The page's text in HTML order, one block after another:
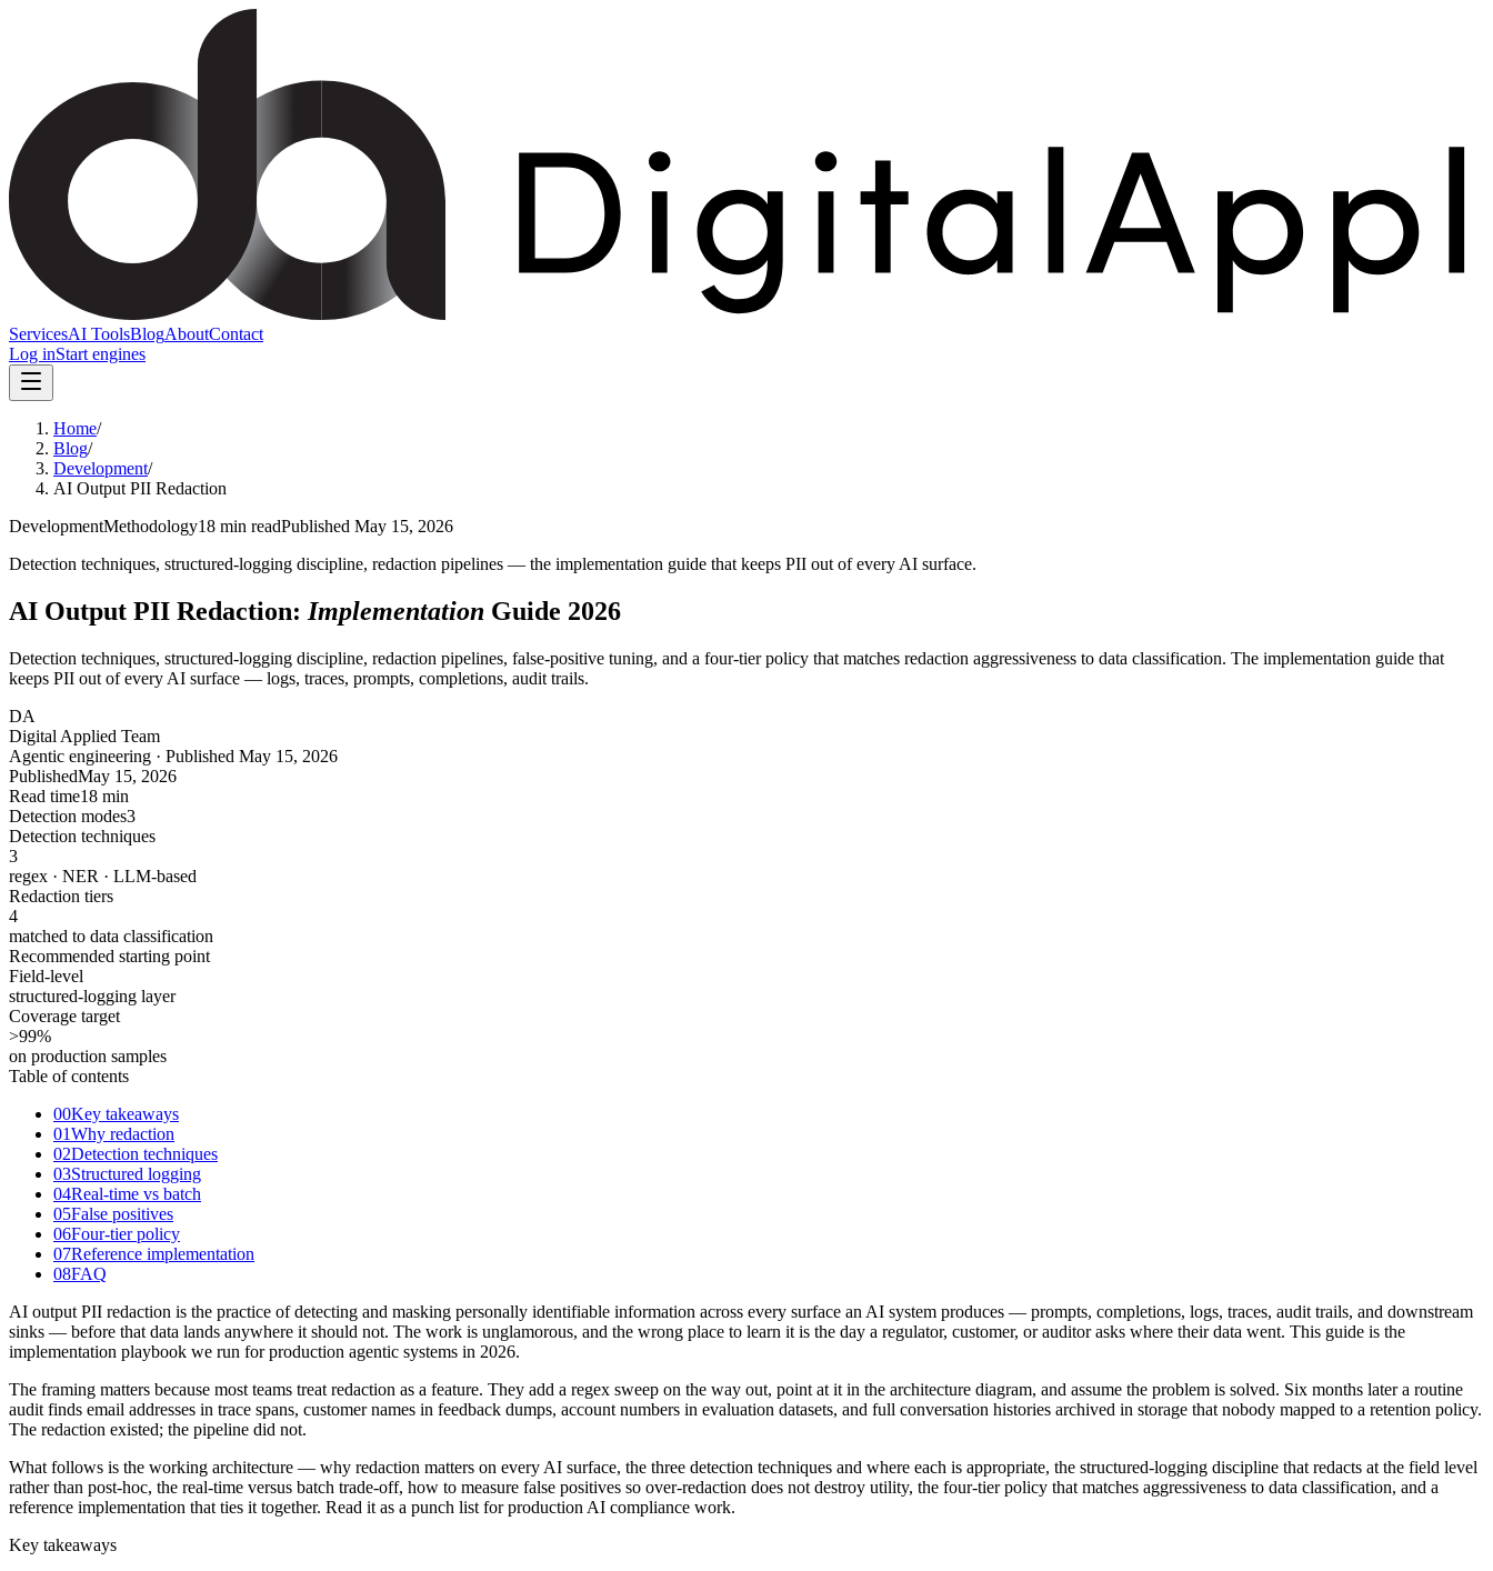
ServicesAI ToolsBlogAboutContact
Log inStart engines
Home/
Blog/
Development/
AI Output PII Redaction
DevelopmentMethodology18 min readPublished May 15, 2026
Detection techniques, structured-logging discipline, redaction pipelines — the implementation guide that keeps PII out of every AI surface.
AI Output PII Redaction: Implementation Guide 2026
Detection techniques, structured-logging discipline, redaction pipelines, false-positive tuning, and a four-tier policy that matches redaction aggressiveness to data classification. The implementation guide that
keeps PII out of every AI surface — logs, traces, prompts, completions, audit trails.
DA
Digital Applied Team
Agentic engineering · Published May 15, 2026
PublishedMay 15, 2026
Read time18 min
Detection modes3
Detection techniques
3
regex · NER · LLM-based
Redaction tiers
4
matched to data classification
Recommended starting point
Field-level
structured-logging layer
Coverage target
>99%
on production samples
Table of contents
00Key takeaways
01Why redaction
02Detection techniques
03Structured logging
04Real-time vs batch
05False positives
06Four-tier policy
07Reference implementation
08FAQ
AI output PII redaction is the practice of detecting and masking personally identifiable information across every surface an AI system produces — prompts, completions, logs, traces, audit trails, and downstream
sinks — before that data lands anywhere it should not. The work is unglamorous, and the wrong place to learn it is the day a regulator, customer, or auditor asks where their data went. This guide is the
implementation playbook we run for production agentic systems in 2026.
The framing matters because most teams treat redaction as a feature. They add a regex sweep on the way out, point at it in the architecture diagram, and assume the problem is solved. Six months later a routine
audit finds email addresses in trace spans, customer names in feedback dumps, account numbers in evaluation datasets, and full conversation histories archived in storage that nobody mapped to a retention policy.
The redaction existed; the pipeline did not.
What follows is the working architecture — why redaction matters on every AI surface, the three detection techniques and where each is appropriate, the structured-logging discipline that redacts at the field level
rather than post-hoc, the real-time versus batch trade-off, how to measure false positives so over-redaction does not destroy utility, the four-tier policy that matches aggressiveness to data classification, and a
reference implementation that ties it together. Read it as a punch list for production AI compliance work.
Key takeaways